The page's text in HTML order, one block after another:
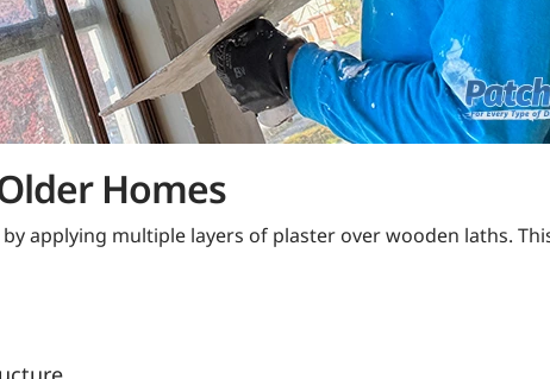
Homes
applying multiple layers of plaster over wooden laths.